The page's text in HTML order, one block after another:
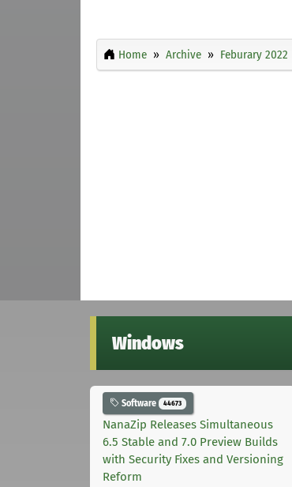
Home Archive Feburary 2022
Windows
Software 44673
NanaZip Releases Simultaneous
6.5 Stable and 7.0 Preview Builds
with Security Fixes and Versioning
Reform